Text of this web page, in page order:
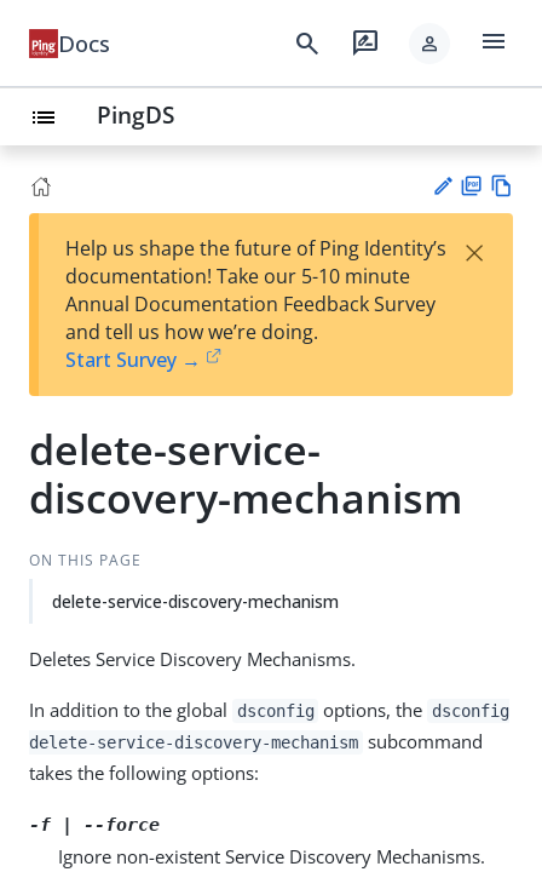
Docs search rate_review person menu
list PingDS
est
t
F
Help us shape the future of Ping Identity’s
documentation! Take our 5-10 minute
Annual Documentation Feedback Survey
and tell us how we’re doing.
Start Survey →
×
delete-service-
discovery-mechanism
ON THIS PAGE
delete-service-discovery-mechanism
Deletes Service Discovery Mechanisms.
In addition to the global dsconfig options, the dsconfig
delete-service-discovery-mechanism subcommand
takes the following options:
-f | --force
Ignore non-existent Service Discovery Mechanisms.